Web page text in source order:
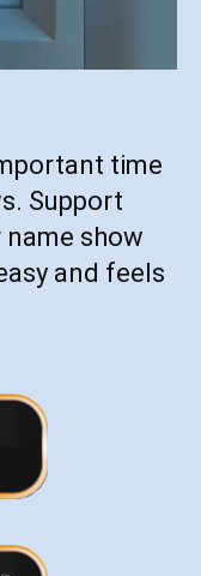
time
Support
name show
and feels